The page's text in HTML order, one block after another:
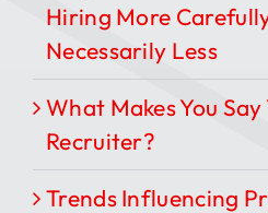
Hiring More
Necessarily Less
What Makes You Say
Recruiter?
Trends Influencing